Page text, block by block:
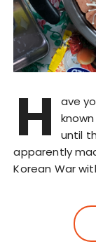
H
ave
until
apparently
Korean War